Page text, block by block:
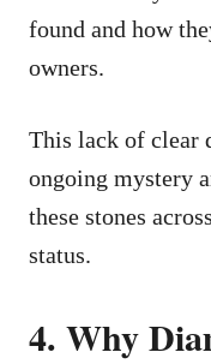
found and how
owners.
This lack of clear
ongoing mystery
these stones
status.
4. Why